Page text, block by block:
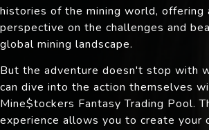
histories of the mining world, offering
perspective on the challenges and
global mining landscape.
But the adventure doesn't stop with
can dive into the action themselves
Mine$tockers Fantasy Trading Pool.
experience allows you to create your